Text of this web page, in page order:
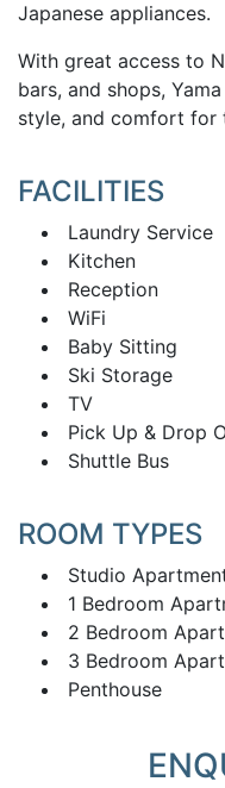
Japanese appliances.
With great access to
bars, and shops,
style, and comfort for
FACILITIES
Laundry Service
Kitchen
Reception
WiFi
Baby Sitting
Ski Storage
TV
Pick Up & Drop
Shuttle Bus
ROOM TYPES
Studio
1 Bedroom
2 Bedroom
3 Bedroom
Penthouse